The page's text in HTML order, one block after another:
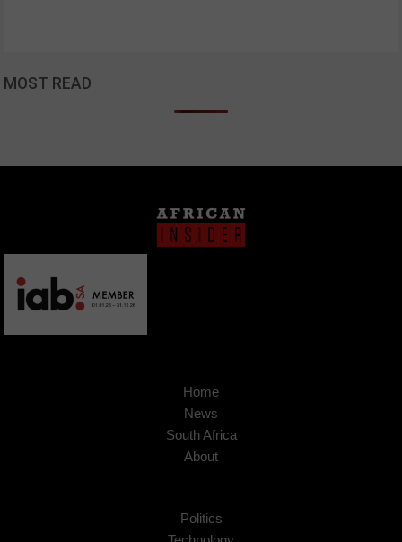
MOST READ
Home
News
South Africa
About
Politics